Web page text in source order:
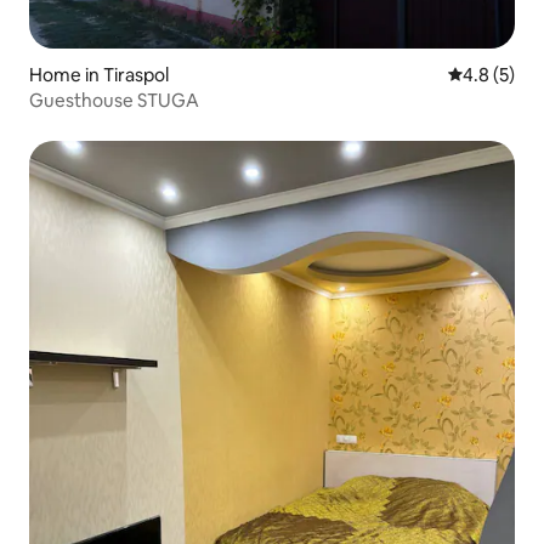
Home in Tiraspol 4.8 out of
4.8 (5)
Guesthouse STUGA